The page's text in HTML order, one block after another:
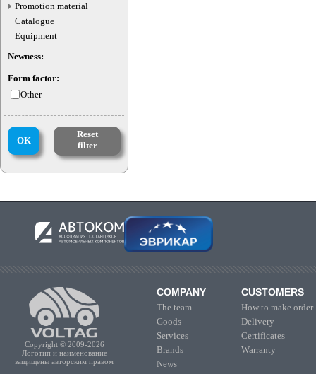
Promotion material
Catalogue
Equipment
Newness:
Form factor:
Other
OK
Reset
filter
Copyright © 2009-2026
Логотип и наименование
защищены авторским правом
COMPANY
The team
Goods
Services
Brands
News
CUSTOMERS
How to make order
Delivery
Certificates
Warranty